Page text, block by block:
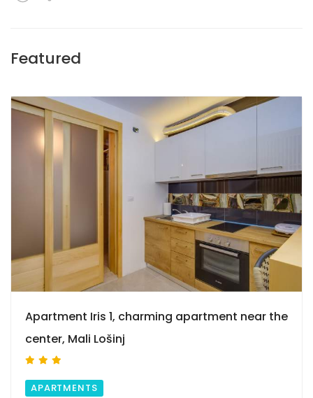
Featured
Apartment Iris 1, charming apartment near the
center, Mali Lošinj
APARTMENTS